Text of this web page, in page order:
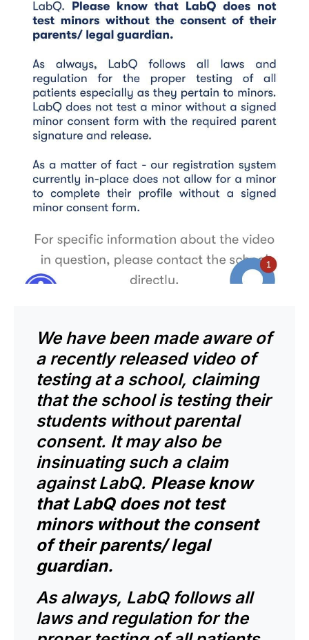
We have been made aware of
a recently released video of
testing at a school, claiming
that the school is testing their
students without parental
consent. It may also be
insinuating such a claim
against LabQ. Please know
that LabQ does not test
minors without the consent
of their parents/ legal
guardian.
As always, LabQ follows all
laws and regulation for the